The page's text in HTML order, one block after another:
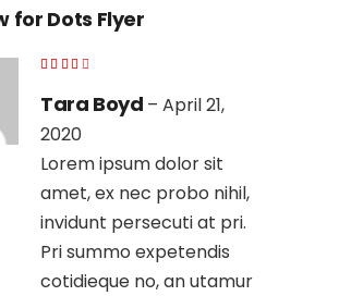
for Dots Flyer
Tara Boyd – April 21,
2020
Lorem ipsum dolor sit
amet, ex nec probo nihil,
invidunt persecuti at pri.
Pri summo expetendis
cotidieque no, an utamur